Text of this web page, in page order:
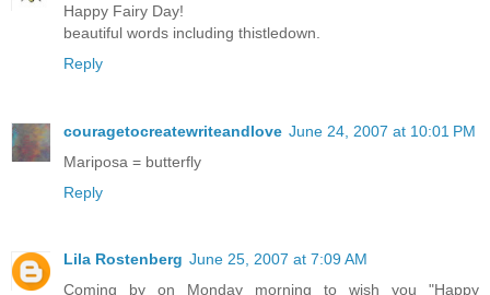
Happy Fairy Day!
beautiful words including thistledown.
Reply
couragetocreatewriteandlove June 24, 2007 at 10:01 PM
Mariposa = butterfly
Reply
Lila Rostenberg June 25, 2007 at 7:09 AM
Coming by on Monday morning to wish you "Happy